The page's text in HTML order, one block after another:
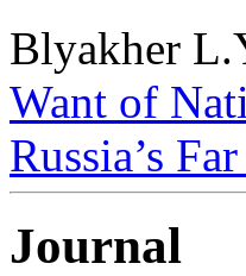
Blyakher
Want of
Russia’s
Journal